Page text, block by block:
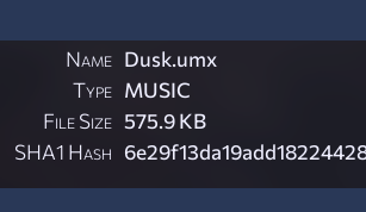
Name Dusk.umx
Type MUSIC
File Size 575.9 KB
SHA1 Hash